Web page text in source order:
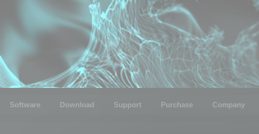
Software Download Support Purchase Company